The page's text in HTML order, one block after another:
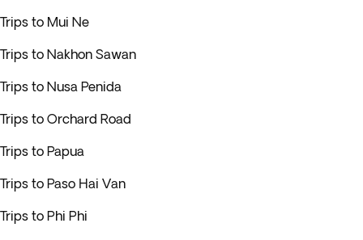
Trips to Mui Ne
Trips to Nakhon Sawan
Trips to Nusa Penida
Trips to Orchard Road
Trips to Papua
Trips to Paso Hai Van
Trips to Phi Phi